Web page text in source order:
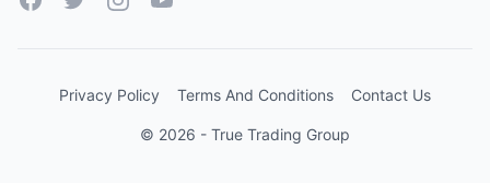
Privacy Policy Terms And Conditions Contact Us
© 2026 - True Trading Group